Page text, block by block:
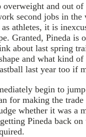
overweight and out of
second jobs in the
athletes, it is
Granted, Pineda is
about last spring
and what kind of
last year too if
begin to
for making the
whether it was a
Pineda back